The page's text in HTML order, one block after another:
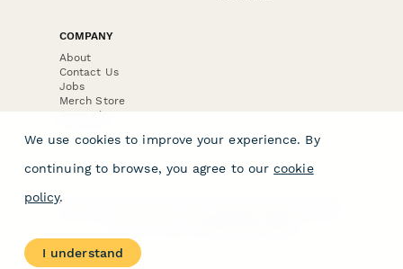
COMPANY
About
Contact Us
Jobs
Merch Store
Press Kit
We use cookies to improve your experience. By
continuing to browse, you agree to our cookie
policy.
I understand